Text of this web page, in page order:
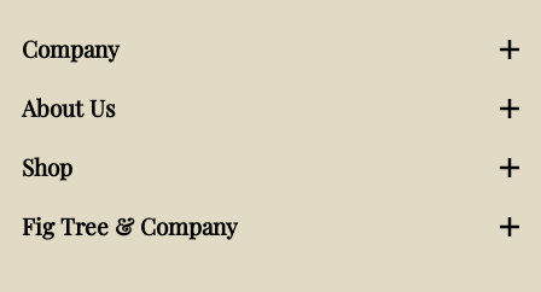
Company
About Us
Shop
Fig Tree & Company